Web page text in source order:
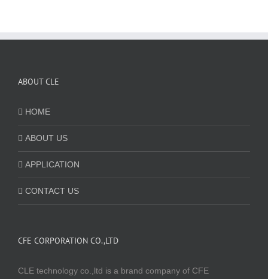
ABOUT CLE
HOME
ABOUT US
APPLICATION
CONTACT US
CFE CORPORATION CO.,LTD
CLE technology co.,ltd is a brand company of CFE